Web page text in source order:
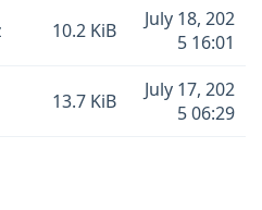
10.2 KiB
July 18, 202
5 16:01
13.7 KiB
July 17, 202
5 06:29